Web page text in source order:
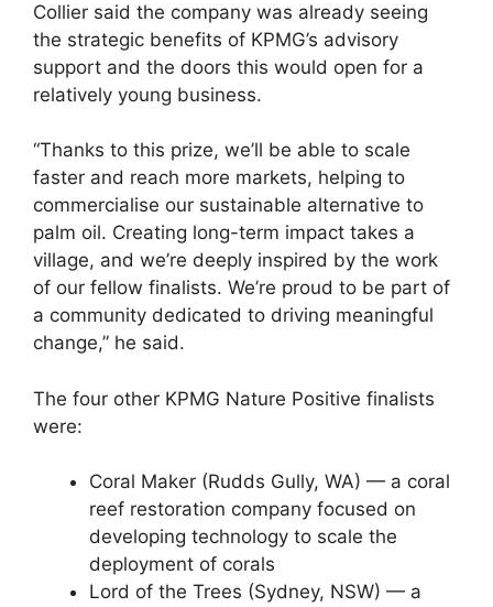
Collier said the company was already seeing
the strategic benefits of KPMG’s advisory
support and the doors this would open for a
relatively young business.
“Thanks to this prize, we’ll be able to scale
faster and reach more markets, helping to
commercialise our sustainable alternative to
palm oil. Creating long-term impact takes a
village, and we’re deeply inspired by the work
of our fellow finalists. We’re proud to be part of
a community dedicated to driving meaningful
change,” he said.
The four other KPMG Nature Positive finalists
were:
Coral Maker (Rudds Gully, WA) — a coral
reef restoration company focused on
developing technology to scale the
deployment of corals
Lord of the Trees (Sydney, NSW) — a